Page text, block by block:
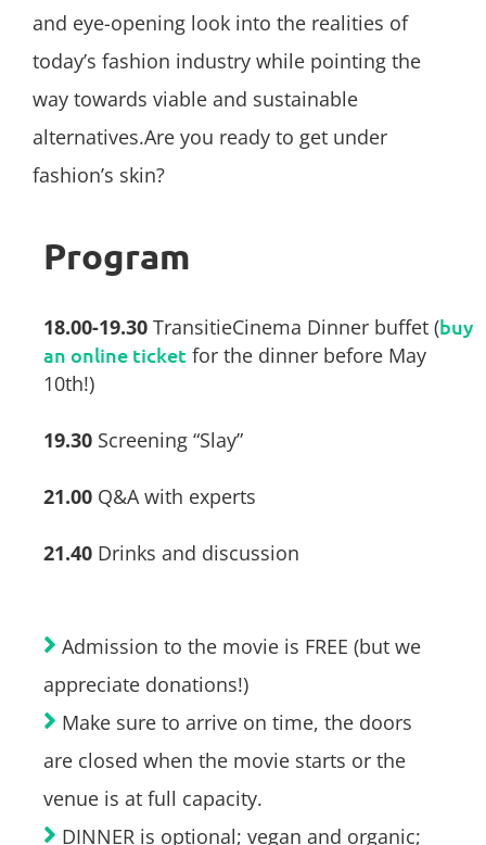
and eye-opening look into the realities of
today’s fashion industry while pointing the
way towards viable and sustainable
alternatives.Are you ready to get under
fashion’s skin?
Program
18.00-19.30 TransitieCinema Dinner buffet (buy
an online ticket for the dinner before May
10th!)
19.30 Screening “Slay”
21.00 Q&A with experts
21.40 Drinks and discussion
Admission to the movie is FREE (but we
appreciate donations!)
Make sure to arrive on time, the doors
are closed when the movie starts or the
venue is at full capacity.
DINNER is optional; vegan and organic;